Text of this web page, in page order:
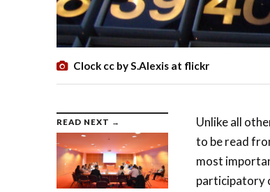
Clock cc by S.Alexis at flickr
READ NEXT →
Unlike all
to be read
most
participatory